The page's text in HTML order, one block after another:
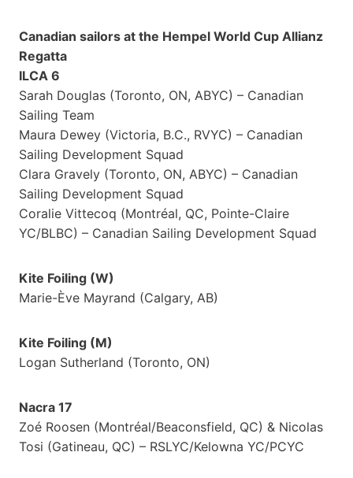
Canadian sailors at the Hempel World Cup Allianz
Regatta
ILCA 6
Sarah Douglas (Toronto, ON, ABYC) – Canadian
Sailing Team
Maura Dewey (Victoria, B.C., RVYC) – Canadian
Sailing Development Squad
Clara Gravely (Toronto, ON, ABYC) – Canadian
Sailing Development Squad
Coralie Vittecoq (Montréal, QC, Pointe-Claire
YC/BLBC) – Canadian Sailing Development Squad
Kite Foiling (W)
Marie-Ève Mayrand (Calgary, AB)
Kite Foiling (M)
Logan Sutherland (Toronto, ON)
Nacra 17
Zoé Roosen (Montréal/Beaconsfield, QC) & Nicolas
Tosi (Gatineau, QC) – RSLYC/Kelowna YC/PCYC